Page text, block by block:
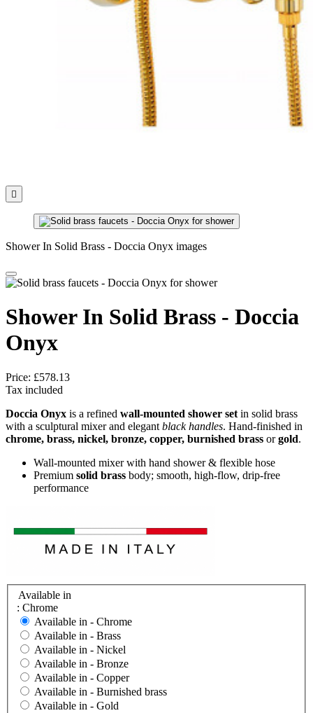

Shower In Solid Brass - Doccia Onyx images
Shower In Solid Brass - Doccia
Onyx
Price: £578.13
Tax included
Doccia Onyx is a refined wall-mounted shower set in solid brass
with a sculptural mixer and elegant black handles. Hand-finished in
chrome, brass, nickel, bronze, copper, burnished brass orgold.
Wall-mounted mixer with hand shower & flexible hose
Premium solid brass body; smooth, high-flow, drip-free
performance
Available in
: Chrome
Available in - Chrome
Available in - Brass
Available in - Nickel
Available in - Bronze
Available in - Copper
Available in - Burnished brass
Available in - Gold